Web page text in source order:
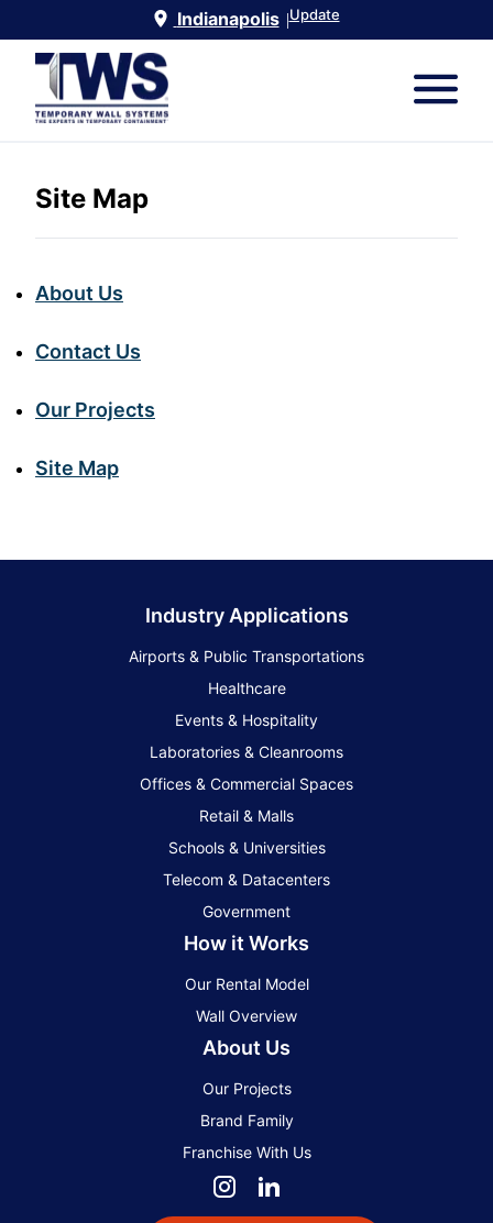
Indianapolis |Update
Site Map
About Us
Contact Us
Our Projects
Site Map
Industry Applications
Airports & Public Transportations
Healthcare
Events & Hospitality
Laboratories & Cleanrooms
Offices & Commercial Spaces
Retail & Malls
Schools & Universities
Telecom & Datacenters
Government
How it Works
Our Rental Model
Wall Overview
About Us
Our Projects
Brand Family
Franchise With Us